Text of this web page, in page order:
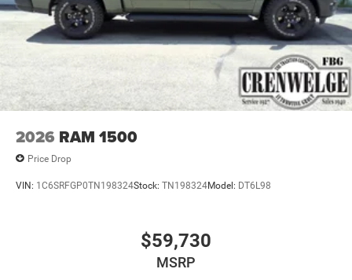
2026 RAM 1500
Price Drop
VIN: 1C6SRFGP0TN198324Stock: TN198324Model: DT6L98
$59,730
MSRP